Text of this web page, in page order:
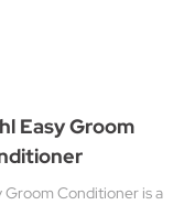
Easy Groom
Groom Conditioner is a